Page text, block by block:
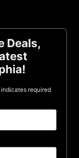
Deals,
indicates required